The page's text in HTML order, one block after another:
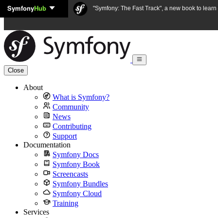
Skip to content
SymfonyHub "Symfony: The Fast Track", a new book to
Close
About
What is Symfony?
Community
News
Contributing
Support
Documentation
Symfony Docs
Symfony Book
Screencasts
Symfony Bundles
Symfony Cloud
Training
Services